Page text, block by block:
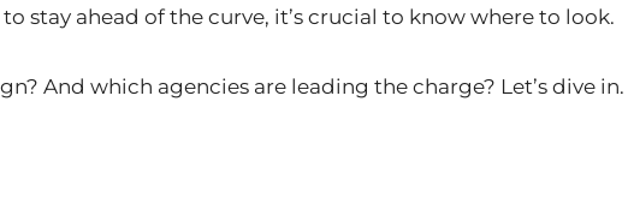
stay ahead of the curve, it’s crucial to know where to look.
And which agencies are leading the charge? Let’s dive in.